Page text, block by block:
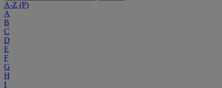
A-Z (P)
A
B
C
D
E
F
G
H
I